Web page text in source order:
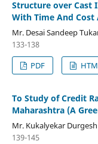
Structure over Cast
With Time And
Mr. Desai Sandeep
133-138
PDF
To Study of Credit
Maharashtra (A
Mr. Kukalyekar
139-145